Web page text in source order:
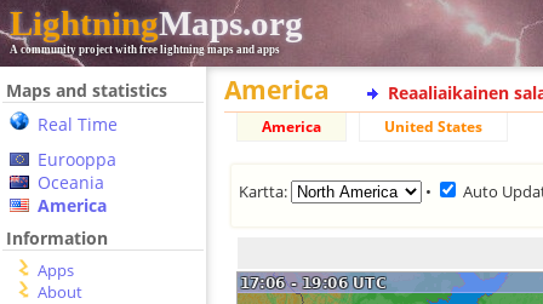
LightningMaps.org
A community project with free lightning maps and apps
Maps and statistics
Real Time
Eurooppa
Oceania
America
Information
Apps
About
America Reaaliaikainen
America United States
Kartta: • Auto